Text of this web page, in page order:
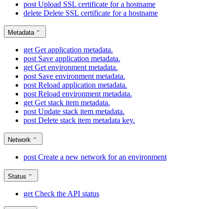
post Upload SSL certificate for a hostname
delete Delete SSL certificate for a hostname
Metadata
get Get application metadata.
post Save application metadata.
get Get environment metadata.
post Save environment metadata.
post Reload application metadata.
post Reload environment metadata.
get Get stack item metadata.
post Update stack item metadata.
post Delete stack item metadata key.
Network
post Create a new network for an environment
Status
get Check the API status